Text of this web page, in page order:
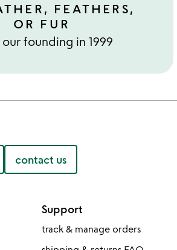
FEATHERS,
OR FUR
founding in 1999
contact us
Support
track & manage orders